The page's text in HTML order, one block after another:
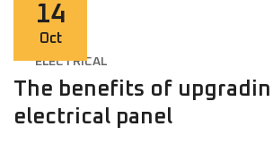
14
Oct
ELECTRICAL
The benefits of
electrical panel